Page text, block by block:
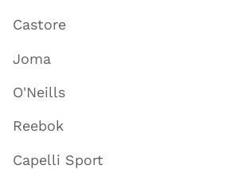
Castore
Joma
O'Neills
Reebok
Capelli Sport